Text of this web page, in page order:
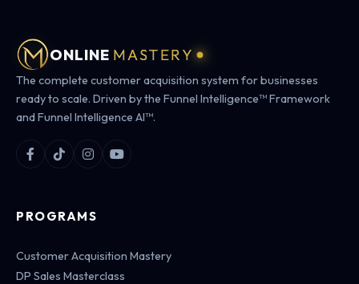
ONLINE MASTERY
The complete customer acquisition system for businesses
ready to scale. Driven by the Funnel Intelligence™ Framework
and Funnel Intelligence AI™.
PROGRAMS
Customer Acquisition Mastery
DP Sales Masterclass